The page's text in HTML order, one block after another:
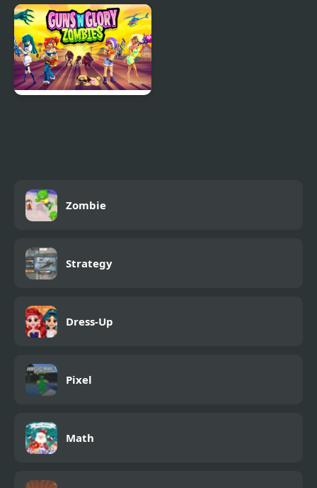
Zombies Ate My
Motherland
Zombie
Strategy
Dress-Up
Pixel
Math